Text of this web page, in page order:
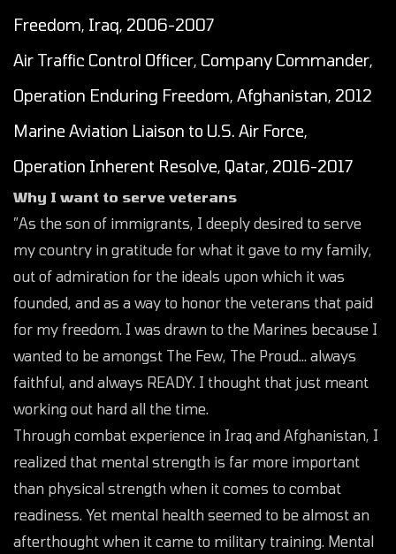
Freedom, Iraq, 2006-2007
Air Traffic Control Officer, Company Commander,
Operation Enduring Freedom, Afghanistan, 2012
Marine Aviation Liaison to U.S. Air Force,
Operation Inherent Resolve, Qatar, 2016-2017
Why I want to serve veterans
”As the son of immigrants, I deeply desired to serve
my country in gratitude for what it gave to my family,
out of admiration for the ideals upon which it was
founded, and as a way to honor the veterans that paid
for my freedom. I was drawn to the Marines because I
wanted to be amongst The Few, The Proud… always
faithful, and always READY. I thought that just meant
working out hard all the time.
Through combat experience in Iraq and Afghanistan, I
realized that mental strength is far more important
than physical strength when it comes to combat
readiness. Yet mental health seemed to be almost an
afterthought when it came to military training. Mental